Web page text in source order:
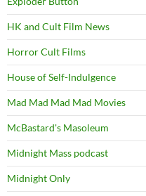
HK and Cult Film News
Horror Cult Films
House of Self-Indulgence
Mad Mad Mad Mad Movies
McBastard's Masoleum
Midnight Mass podcast
Midnight Only